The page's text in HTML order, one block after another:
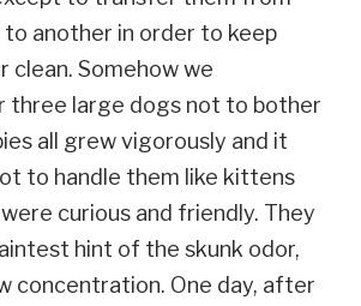
another in order to keep
clean. Somehow we
three large dogs not to bother
all grew vigorously and it
to handle them like kittens
curious and friendly. They
hint of the skunk odor,
concentration. One day, after